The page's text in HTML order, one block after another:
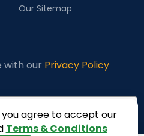
Our Sitemap
with our Privacy Policy
you agree to accept our
Terms & Conditions